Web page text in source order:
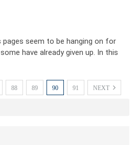
seem to be hanging on for
have already given up. In this
88 89 90 91 NEXT